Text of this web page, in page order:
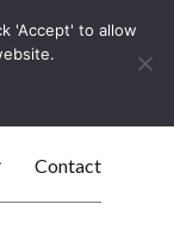
Log In
Contact
'Accept' to allow